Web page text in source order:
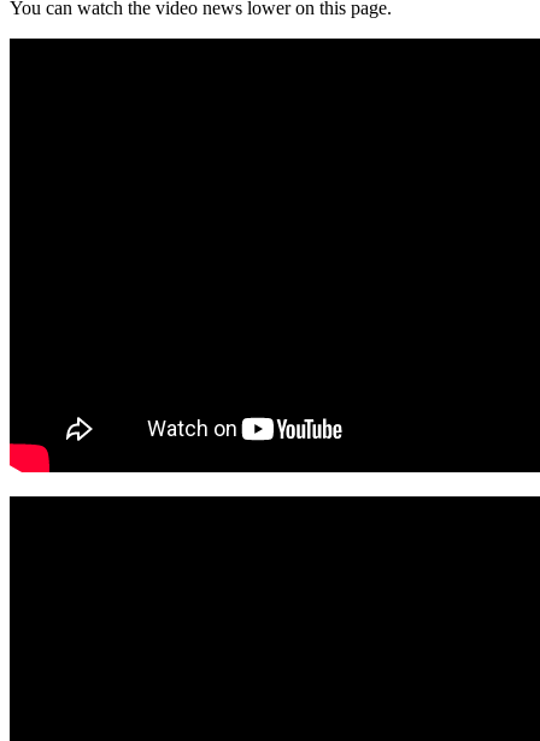
You can watch the video news lower on this page.